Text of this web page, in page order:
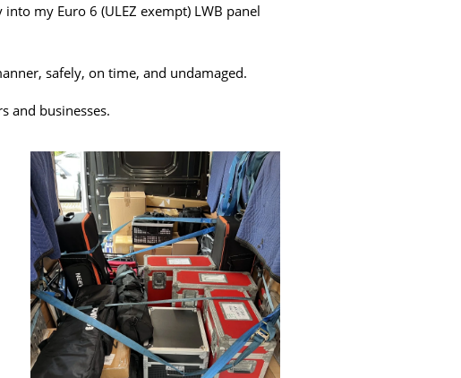
my Euro 6 (ULEZ exempt) LWB panel
safely, on time, and undamaged.
and businesses.